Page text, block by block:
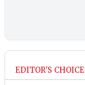
EDITOR'S CHOICE